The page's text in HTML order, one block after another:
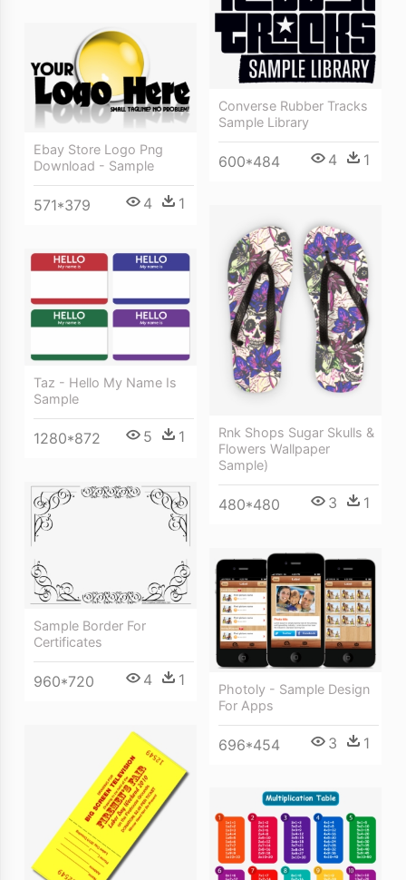
Converse Rubber Tracks
Sample Library
600*484 4 1
Ebay Store Logo Png
Download - Sample
571*379 4 1
Rnk Shops Sugar Skulls &
Flowers Wallpaper
Sample)
480*480 3 1
Taz - Hello My Name Is
Sample
1280*872 5 1
Sample Border For
Certificates
960*720 4 1
Photoly - Sample Design
For Apps
696*454 3 1